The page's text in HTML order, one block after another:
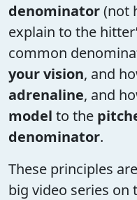
denominator(not
explain to the
common
your vision, and
adrenaline, and
model to the
denominator.
These principles
big video series on